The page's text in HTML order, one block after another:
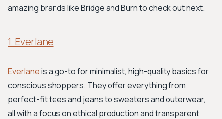
amazing brands like Bridge and Burn to check out next.
1. Everlane
Everlaneis a go-to for minimalist, high-quality basics for
conscious shoppers. They offer everything from
perfect-fit tees and jeans to sweaters and outerwear,
all with a focus on ethical production and transparent